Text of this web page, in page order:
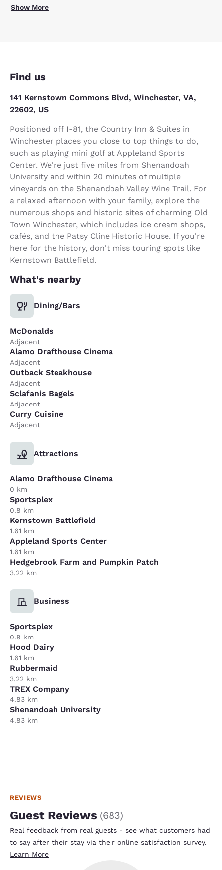
Show More
Find us
141 Kernstown Commons Blvd, Winchester, VA,
22602, US
Positioned off I-81, the Country Inn & Suites in
Winchester places you close to top things to do,
such as playing mini golf at Appleland Sports
Center. We're just five miles from Shenandoah
University and within 20 minutes of multiple
vineyards on the Shenandoah Valley Wine Trail. For
a relaxed afternoon with your family, explore the
numerous shops and historic sites of charming Old
Town Winchester, which includes ice cream shops,
cafés, and the Patsy Cline Historic House. If you're
here for the history, don't miss touring spots like
Kernstown Battlefield.
What's nearby
Dining/Bars
McDonalds
Adjacent
Alamo Drafthouse Cinema
Adjacent
Outback Steakhouse
Adjacent
Sclafanis Bagels
Adjacent
Curry Cuisine
Adjacent
Attractions
Alamo Drafthouse Cinema
0 km
Sportsplex
0.8 km
Kernstown Battlefield
1.61 km
Appleland Sports Center
1.61 km
Hedgebrook Farm and Pumpkin Patch
3.22 km
Business
Sportsplex
0.8 km
Hood Dairy
1.61 km
Rubbermaid
3.22 km
TREX Company
4.83 km
Shenandoah University
4.83 km
REVIEWS
Guest Reviews (683)
Real feedback from real guests - see what customers had
to say after their stay via their online satisfaction survey.
Learn More